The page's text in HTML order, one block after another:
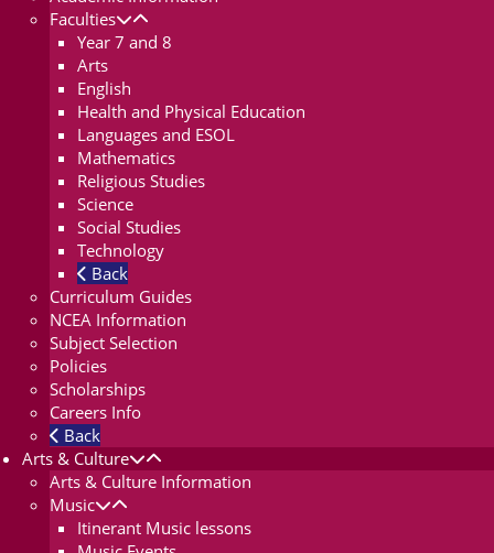
Faculties
Year 7 and 8
Arts
English
Health and Physical Education
Languages and ESOL
Mathematics
Religious Studies
Science
Social Studies
Technology
Back
Curriculum Guides
NCEA Information
Subject Selection
Policies
Scholarships
Careers Info
Back
Arts & Culture
Arts & Culture Information
Music
Itinerant Music lessons